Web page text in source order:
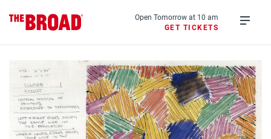
to
main
content
Open Tomorrow at 10 am
GET TICKETS
menu